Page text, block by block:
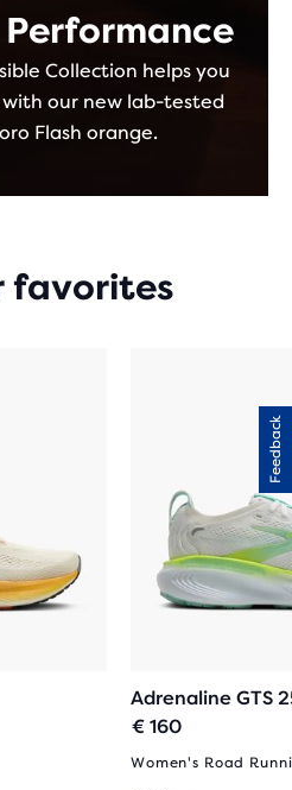
Collection helps you
our new lab-tested
Flash orange.
favorites
Adrenaline GTS
€ 160
Women's Road
Feedback